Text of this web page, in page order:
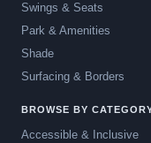
Swings & Seats
Park & Amenities
Shade
Surfacing & Borders
BROWSE BY
Accessible & Inclusive